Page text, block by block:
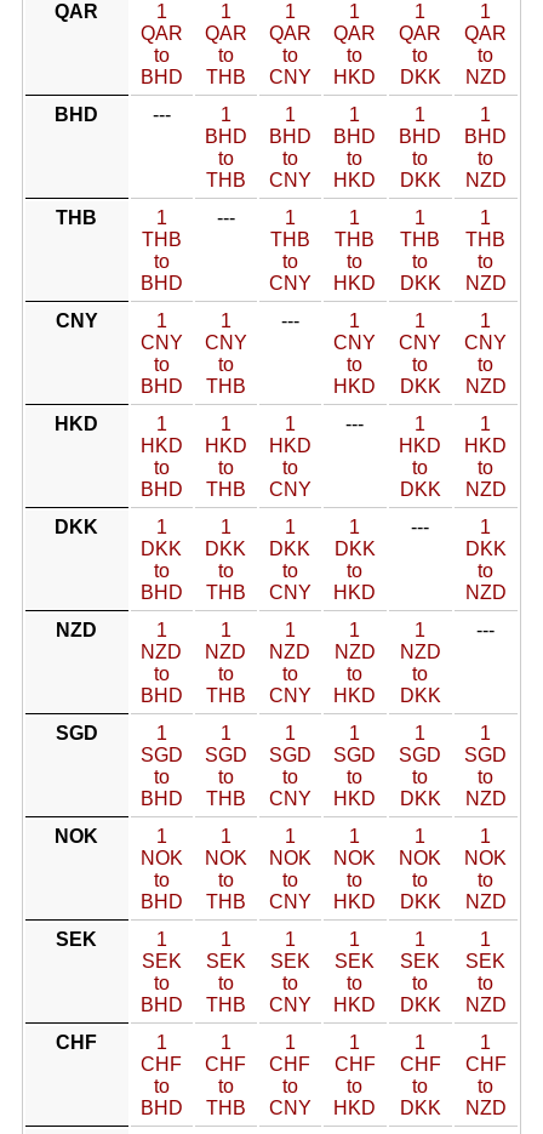
QAR
1
QAR
to
BHD
1
QAR
to
THB
1
QAR
to
CNY
1
QAR
to
HKD
1
QAR
to
DKK
1
QAR
to
NZD
BHD
---
1
BHD
to
THB
1
BHD
to
CNY
1
BHD
to
HKD
1
BHD
to
DKK
1
BHD
to
NZD
THB
1
THB
to
BHD
---
1
THB
to
CNY
1
THB
to
HKD
1
THB
to
DKK
1
THB
to
NZD
CNY
1
CNY
to
BHD
1
CNY
to
THB
---
1
CNY
to
HKD
1
CNY
to
DKK
1
CNY
to
NZD
HKD
1
HKD
to
BHD
1
HKD
to
THB
1
HKD
to
CNY
---
1
HKD
to
DKK
1
HKD
to
NZD
DKK
1
DKK
to
BHD
1
DKK
to
THB
1
DKK
to
CNY
1
DKK
to
HKD
---
1
DKK
to
NZD
NZD
1
NZD
to
BHD
1
NZD
to
THB
1
NZD
to
CNY
1
NZD
to
HKD
1
NZD
to
DKK
---
SGD
1
SGD
to
BHD
1
SGD
to
THB
1
SGD
to
CNY
1
SGD
to
HKD
1
SGD
to
DKK
1
SGD
to
NZD
NOK
1
NOK
to
BHD
1
NOK
to
THB
1
NOK
to
CNY
1
NOK
to
HKD
1
NOK
to
DKK
1
NOK
to
NZD
SEK
1
SEK
to
BHD
1
SEK
to
THB
1
SEK
to
CNY
1
SEK
to
HKD
1
SEK
to
DKK
1
SEK
to
NZD
CHF
1
CHF
to
BHD
1
CHF
to
THB
1
CHF
to
CNY
1
CHF
to
HKD
1
CHF
to
DKK
1
CHF
to
NZD